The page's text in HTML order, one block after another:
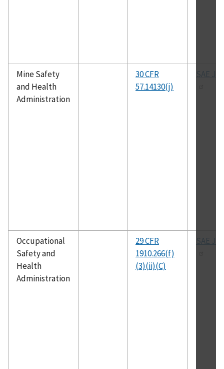
Mine Safety
and Health
Administration
30 CFR
57.14130(j)
SAE J-
Occupational
Safety and
Health
Administration
29 CFR
1910.266(f)
(3)(ii)(C)
SAE J-